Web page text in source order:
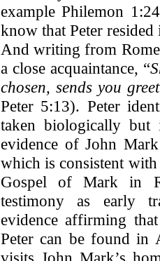
example Philemon
know that Peter
And writing from
a close acquaintance, “
chosen, sends you
Peter 5:13). Peter
taken biologically but
evidence of John
which is consistent
Gospel of Mark in
testimony as early
evidence affirming
Peter can be found in